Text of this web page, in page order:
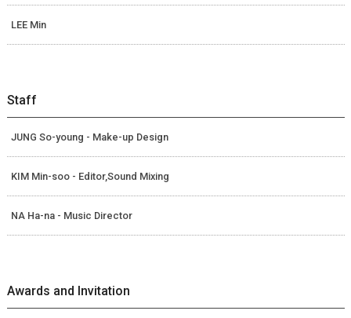
LEE Min
Staff
JUNG So-young - Make-up Design
KIM Min-soo - Editor,Sound Mixing
NA Ha-na - Music Director
Awards and Invitation